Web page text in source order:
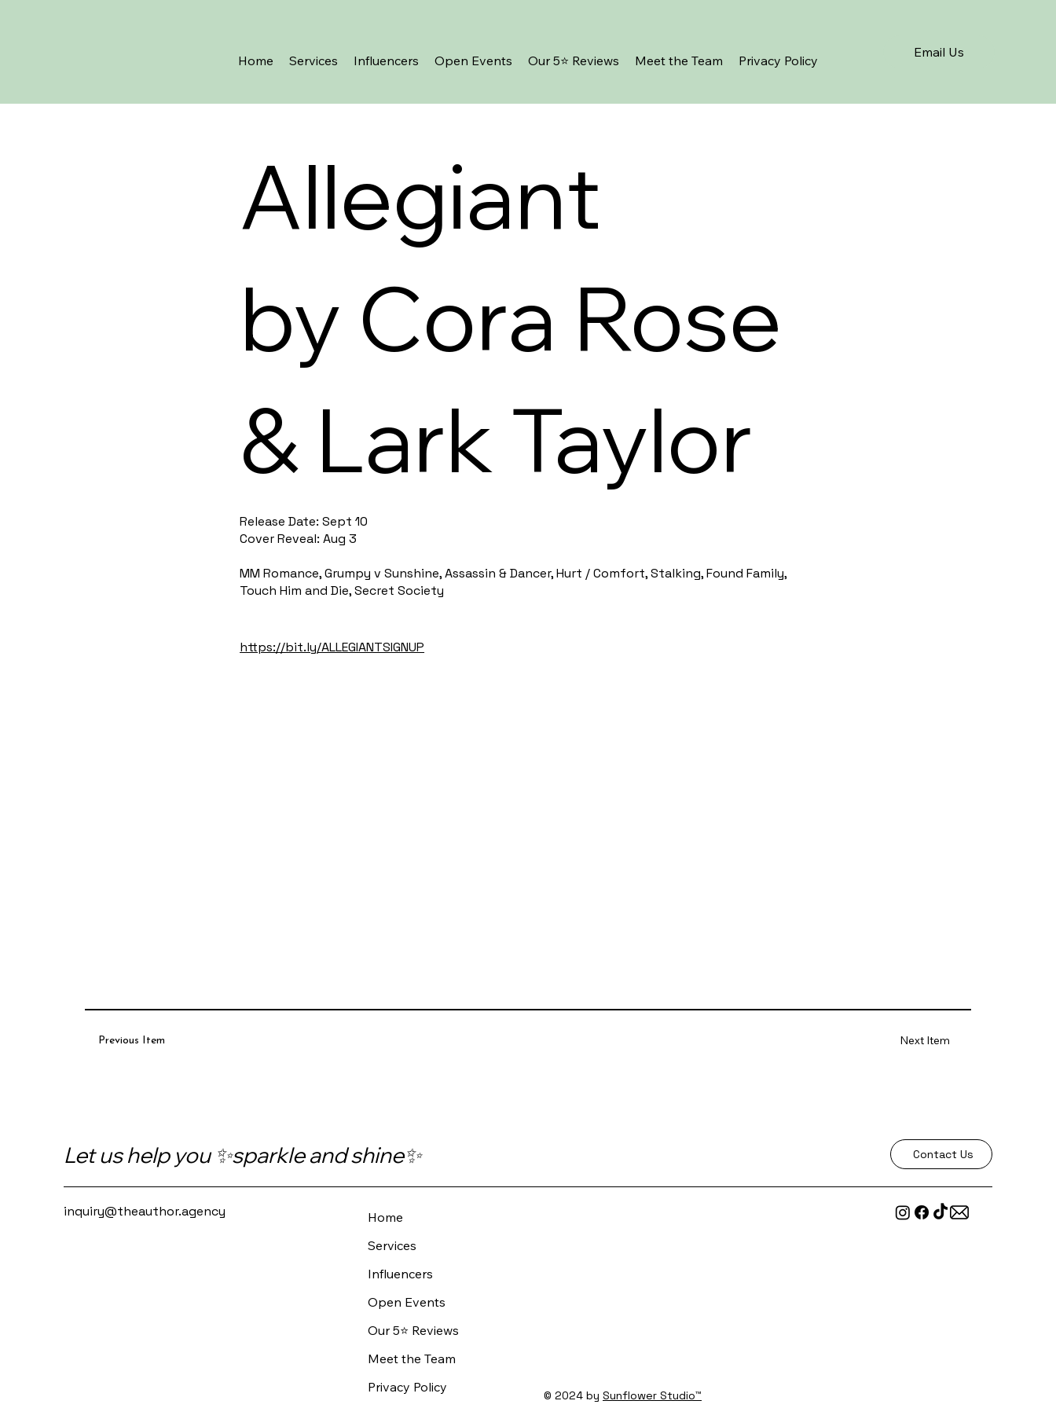
Email Us
Home Services Influencers Open Events Our 5⭐️ Reviews Meet the Team Privacy Policy
Allegiant
by Cora Rose
& Lark Taylor
Release Date: Sept 10
Cover Reveal: Aug 3
MM Romance, Grumpy v Sunshine, Assassin & Dancer, Hurt / Comfort, Stalking, Found Family,
Touch Him and Die, Secret Society
https://bit.ly/ALLEGIANTSIGNUP
Next Item
Previous Item
Let us help you ✨sparkle and shine✨ Contact Us
Home
Services
Influencers
Open Events
Our 5⭐️ Reviews
Meet the Team
Privacy Policy
inquiry@theauthor.agency
© 2024 by Sunflower Studio™